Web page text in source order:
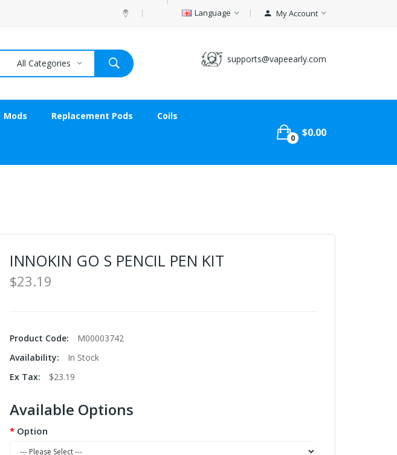
Language My Account
supports@vapeearly.com
All Categories
Mods Replacement Pods Coils
0 $0.00
INNOKIN GO S PENCIL PEN KIT
$23.19
Product Code:
M00003742
Availability:
In Stock
Ex Tax:
$23.19
Available Options
Option